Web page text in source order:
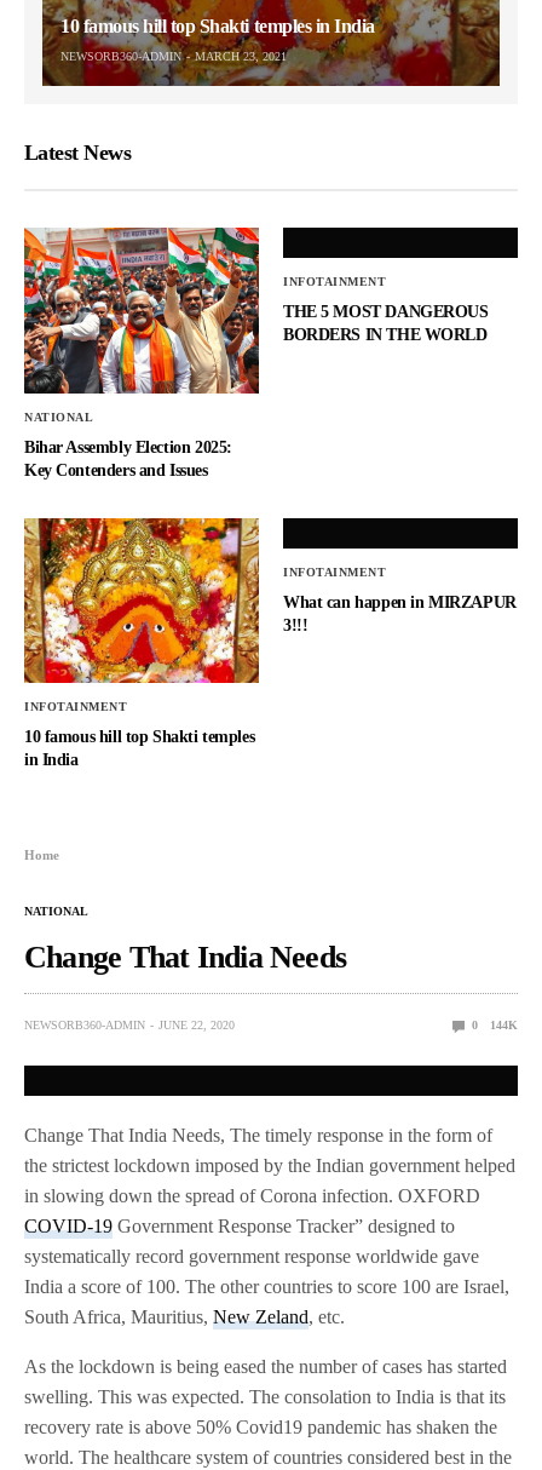
10 famous hill top Shakti temples in India
NEWSORB360-ADMIN MARCH 23, 2021
Latest News
NATIONAL
Bihar Assembly Election 2025:
Key Contenders and Issues
INFOTAINMENT
THE 5 MOST DANGEROUS
BORDERS IN THE WORLD
INFOTAINMENT
10 famous hill top Shakti temples
in India
INFOTAINMENT
What can happen in MIRZAPUR
3!!!
Home
NATIONAL
Change That India Needs
NEWSORB360-ADMIN JUNE 22, 2020 0 144K
Change That India Needs, The timely response in the form of
the strictest lockdown imposed by the Indian government helped
in slowing down the spread of Corona infection. OXFORD
COVID-19 Government Response Tracker” designed to
systematically record government response worldwide gave
India a score of 100. The other countries to score 100 are Israel,
South Africa, Mauritius,New Zeland, etc.
As the lockdown is being eased the number of cases has started
swelling. This was expected. The consolation to India is that its
recovery rate is above 50% Covid19 pandemic has shaken the
world. The healthcare system of countries considered best in the